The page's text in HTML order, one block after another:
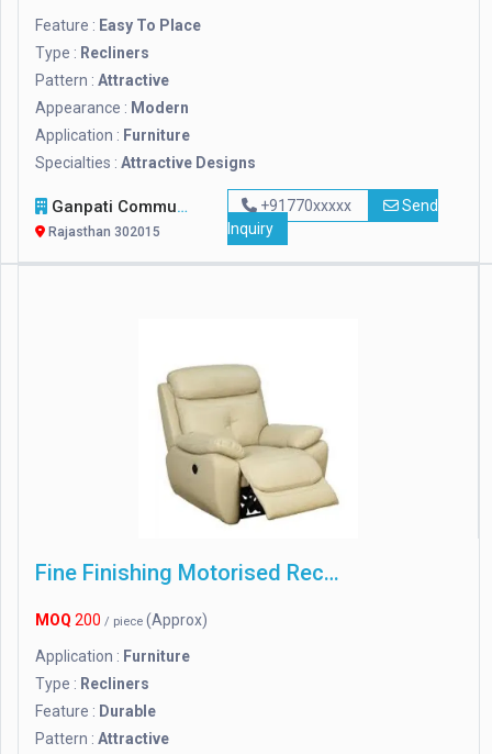
Feature : Easy To Place
Type : Recliners
Pattern : Attractive
Appearance : Modern
Application : Furniture
Specialties : Attractive Designs
Ganpati Communication Systems
Rajasthan 302015
+91770xxxxx
Send
Inquiry
Fine Finishing Motorised Recliner Chair
MOQ 200 / piece (Approx)
Application : Furniture
Type : Recliners
Feature : Durable
Pattern : Attractive